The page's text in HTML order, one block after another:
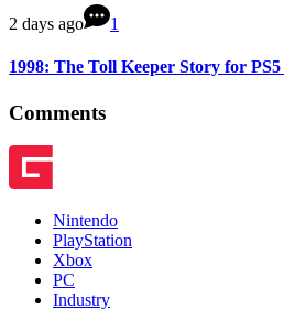
2 days ago 1
1998: The Toll Keeper Story for
Comments
Nintendo
PlayStation
Xbox
PC
Industry